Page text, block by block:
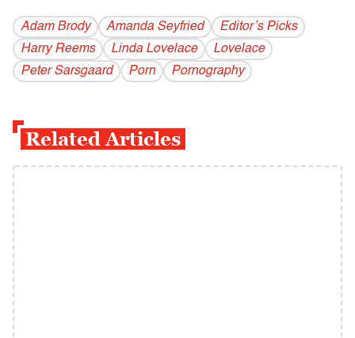
Adam Brody Amanda Seyfried
Editor’s Picks
Harry Reems
Linda Lovelace
Lovelace
Peter Sarsgaard
Porn Pornography
Related Articles